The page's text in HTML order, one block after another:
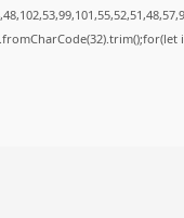
मुख्य